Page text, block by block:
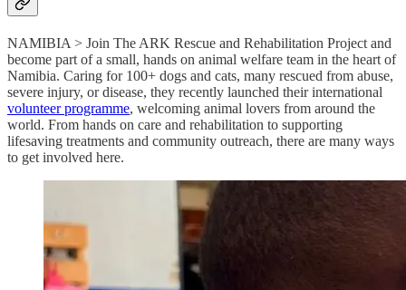
NAMIBIA > Join The ARK Rescue and Rehabilitation Project and
become part of a small, hands on animal welfare team in the heart of
Namibia. Caring for 100+ dogs and cats, many rescued from abuse,
severe injury, or disease, they recently launched their international
volunteer programme, welcoming animal lovers from around the
world. From hands on care and rehabilitation to supporting
lifesaving treatments and community outreach, there are many ways
to get involved here.